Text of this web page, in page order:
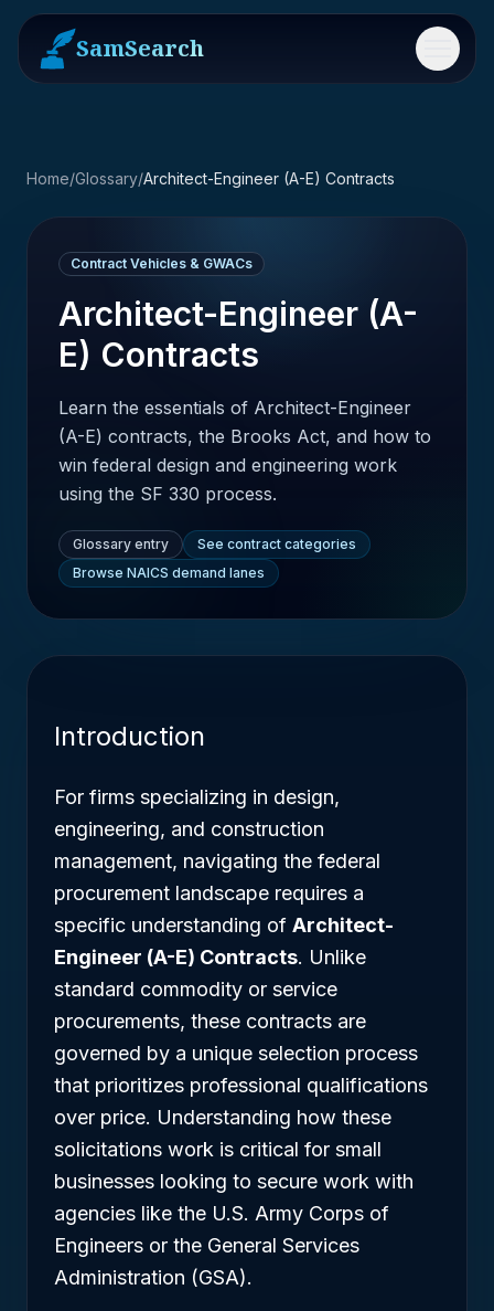
SamSearch Menu
Home/Glossary/Architect-Engineer (A-E) Contracts
Contract Vehicles & GWACs
Architect-Engineer (A-
E) Contracts
Learn the essentials of Architect-Engineer
(A-E) contracts, the Brooks Act, and how to
win federal design and engineering work
using the SF 330 process.
Glossary entry
See contract categories
Browse NAICS demand lanes
Introduction
For firms specializing in design,
engineering, and construction
management, navigating the federal
procurement landscape requires a
specific understanding of Architect-
Engineer (A-E) Contracts. Unlike
standard commodity or service
procurements, these contracts are
governed by a unique selection process
that prioritizes professional qualifications
over price. Understanding how these
solicitations work is critical for small
businesses looking to secure work with
agencies like the U.S. Army Corps of
Engineers or the General Services
Administration (GSA).